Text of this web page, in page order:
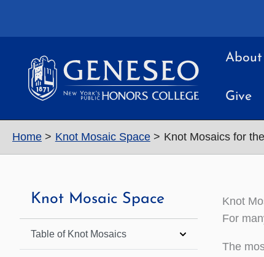
About
Give
Home Knot Mosaic Space Knot Mosaics for
Knot Mosaic Space
Table of Knot Mosaics
Knot
For
The